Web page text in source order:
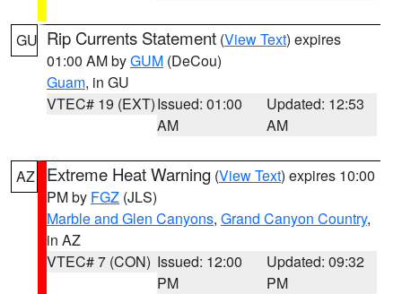
GU Rip Currents Statement (View Text) expires
01:00 AM byGUM (DeCou)
Guam, in GU
VTEC# 19 (EXT)Issued: 01:00
AM
Updated: 12:53
AM
AZ Extreme Heat Warning (View Text) expires 10:00
PM by FGZ (JLS)
Marble and Glen Canyons, Grand Canyon Country,
in AZ
VTEC# 7 (CON) Issued: 12:00
PM
Updated: 09:32
PM